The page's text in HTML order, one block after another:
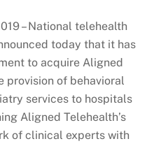
– National telehealth
today that it has
to acquire Aligned
provision of behavioral
services to hospitals
Aligned Telehealth’s
of clinical experts with